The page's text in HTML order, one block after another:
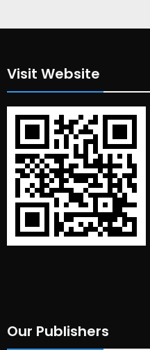
Visit Website
Our Publishers